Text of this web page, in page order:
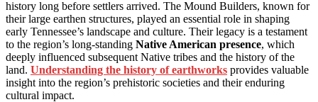
history long before settlers arrived. The Mound Builders, known for
their large earthen structures, played an essential role in shaping
early Tennessee’s landscape and culture. Their legacy is a testament
to the region’s long-standing Native American presence, which
deeply influenced subsequent Native tribes and the history of the
land. Understanding the history of earthworks provides valuable
insight into the region’s prehistoric societies and their enduring
cultural impact.